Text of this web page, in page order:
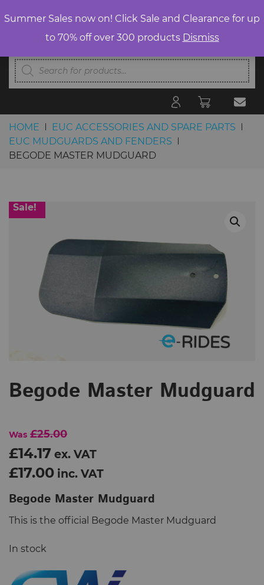
Products
search
HOME
EUC ACCESSORIES AND SPARE PARTS
EUC MUDGUARDS AND FENDERS
BEGODE MASTER MUDGUARD
Sale!
Begode Master Mudguard
Was £25.00
£14.17 ex. VAT
£17.00 inc. VAT
Begode Master Mudguard
This is the official Begode Master Mudguard
In stock
Summer Sales now on! Click Sale and Clearance for up
to 70% off over 300 products Dismiss